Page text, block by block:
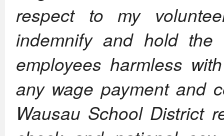
respect to my
indemnify and hold
employees harmless
any wage payment and
Wausau School District